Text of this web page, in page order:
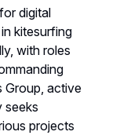
digital
kitesurfing
with roles
Group, active
seeks
projects